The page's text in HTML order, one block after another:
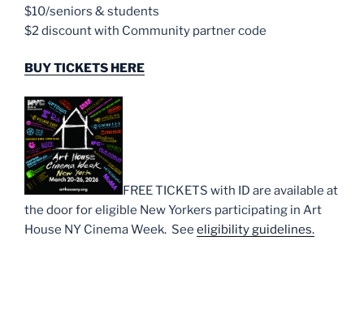
$10/seniors & students
$2 discount with Community partner code
BUY TICKETS HERE
FREE TICKETS with ID are available at
the door for eligible New Yorkers participating in Art
House NY Cinema Week. See eligibility guidelines.